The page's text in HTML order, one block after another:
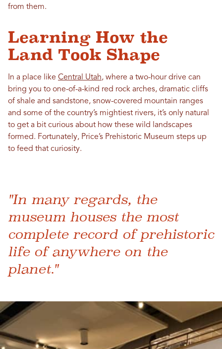
from them.
Learning How the
Land Took Shape
In a place like Central Utah, where a two-hour drive can
bring you to one-of-a-kind red rock arches, dramatic cliffs
of shale and sandstone, snow-covered mountain ranges
and some of the country’s mightiest rivers, it’s only natural
to get a bit curious about how these wild landscapes
formed. Fortunately, Price’s Prehistoric Museum steps up
to feed that curiosity.
"In many regards, the
museum houses the most
complete record of prehistoric
life of anywhere on the
planet."